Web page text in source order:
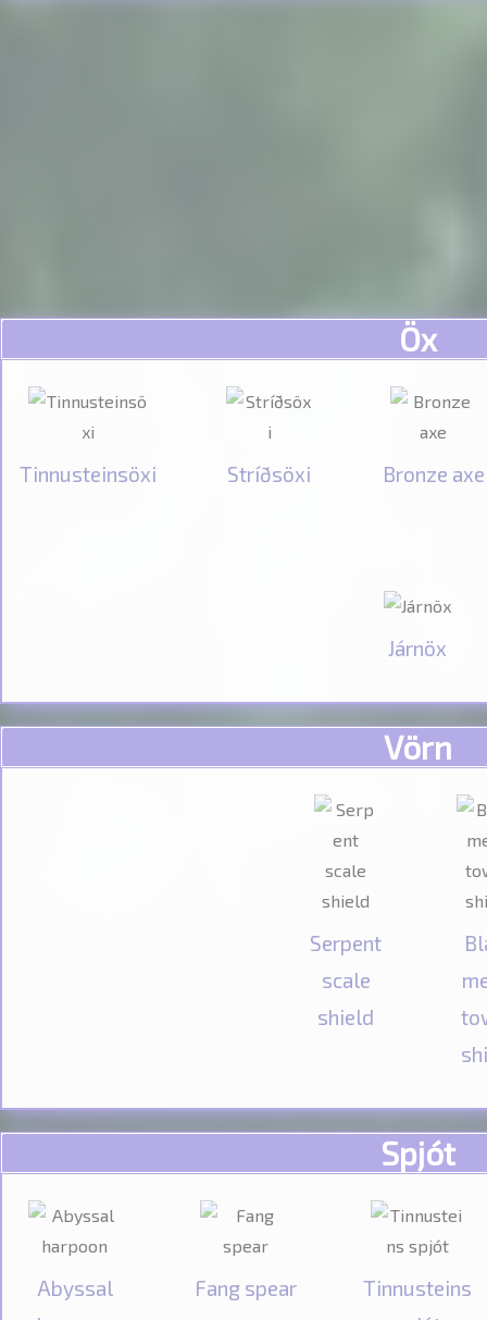
Öx
Tinnusteinsöxi Stríðsöxi Bronze axe
Járnöx
Vörn
Serpent
scale
shield
Spjót
Abyssal
Fang spear
Tinnusteins